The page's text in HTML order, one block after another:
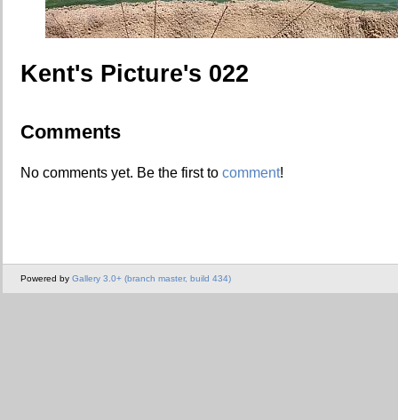
Kent's Picture's 022
Comments
No comments yet. Be the first to comment!
Powered by Gallery 3.0+ (branch master, build 434)